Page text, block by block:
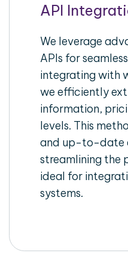
API
We leverage
APIs for
integrating with
we efficiently
information,
levels. This
and up-to-date
streamlining the
ideal for
systems.